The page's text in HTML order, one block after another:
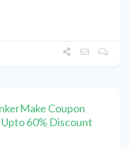
Coupon
60% Discount